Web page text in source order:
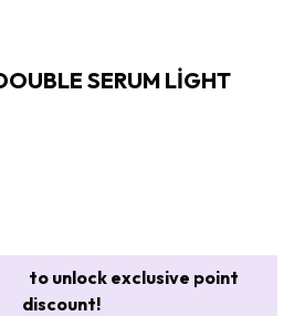
SERUM LIGHT
to unlock exclusive point
discount!